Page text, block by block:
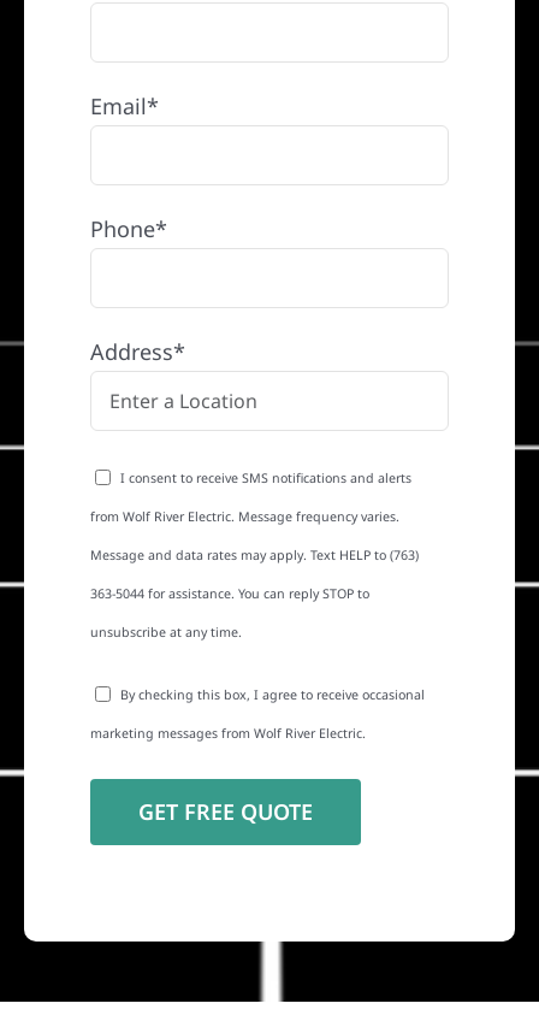
Email*
Phone*
Address*
I consent to receive SMS notifications and alerts
from Wolf River Electric. Message frequency varies.
Message and data rates may apply. Text HELP to (763)
363-5044 for assistance. You can reply STOP to
unsubscribe at any time.
By checking this box, I agree to receive occasional
marketing messages from Wolf River Electric.